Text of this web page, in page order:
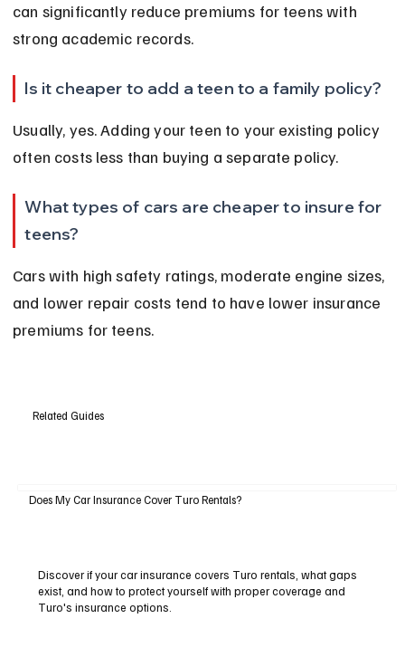
can significantly reduce premiums for teens with
strong academic records.
Is it cheaper to add a teen to a family policy?
Usually, yes. Adding your teen to your existing policy
often costs less than buying a separate policy.
What types of cars are cheaper to insure for
teens?
Cars with high safety ratings, moderate engine sizes,
and lower repair costs tend to have lower insurance
premiums for teens.
Related Guides
Does My Car Insurance Cover Turo Rentals?
Discover if your car insurance covers Turo rentals, what gaps
exist, and how to protect yourself with proper coverage and
Turo's insurance options.